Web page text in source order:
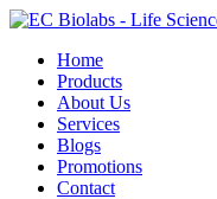
Home
Products
About Us
Services
Blogs
Promotions
Contact